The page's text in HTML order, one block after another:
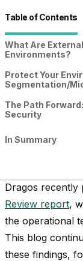
Table of Contents
What Are
Environments?
Protect Your
Segmentation/
The Path
Security
In Summary
Dragos recently
Review report,
the operational
This blog
these findings,